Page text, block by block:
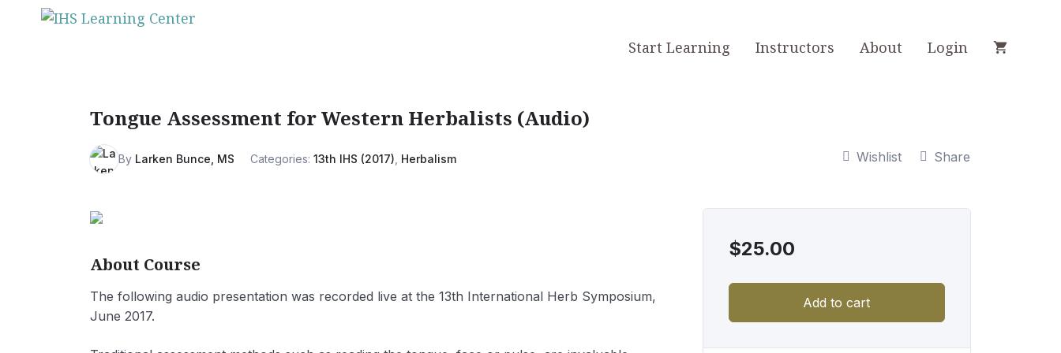
Start Learning Instructors About Login
Tongue Assessment for Western Herbalists (Audio)
By Larken Bunce, MS Categories: 13th IHS (2017) Herbalism Wishlist Share
About Course
The following audio presentation was recorded live at the 13th International Herb Symposium,
June 2017.
$25.00
Add to cart